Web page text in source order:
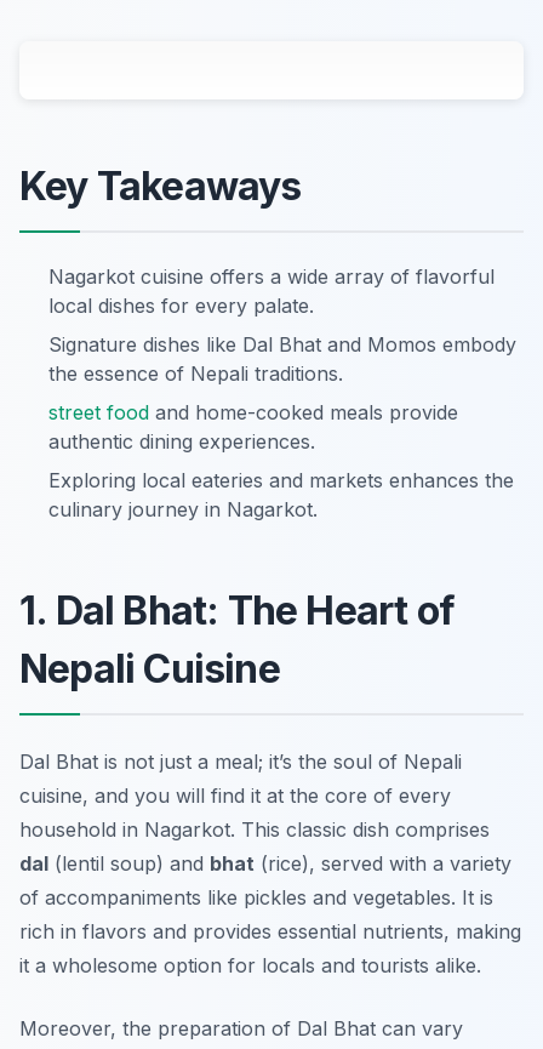
Key Takeaways
Nagarkot cuisine offers a wide array of flavorful
local dishes for every palate.
Signature dishes like Dal Bhat and Momos embody
the essence of Nepali traditions.
street food and home-cooked meals provide
authentic dining experiences.
Exploring local eateries and markets enhances the
culinary journey in Nagarkot.
1. Dal Bhat: The Heart of
Nepali Cuisine
Dal Bhat is not just a meal; it’s the soul of Nepali
cuisine, and you will find it at the core of every
household in Nagarkot. This classic dish comprises
dal (lentil soup) and bhat (rice), served with a variety
of accompaniments like pickles and vegetables. It is
rich in flavors and provides essential nutrients, making
it a wholesome option for locals and tourists alike.
Moreover, the preparation of Dal Bhat can vary